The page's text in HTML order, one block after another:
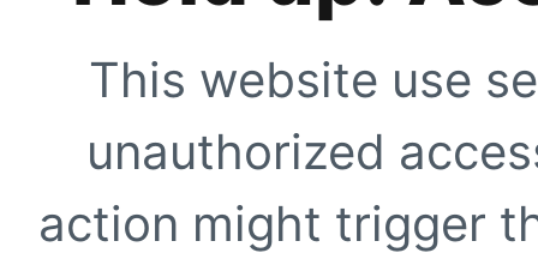
This website use
unauthorized
action might trigger